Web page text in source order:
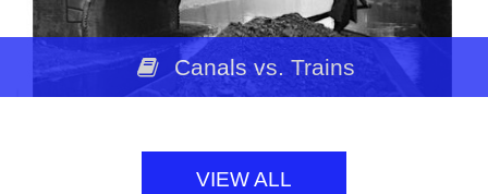
Canals vs. Trains
VIEW ALL